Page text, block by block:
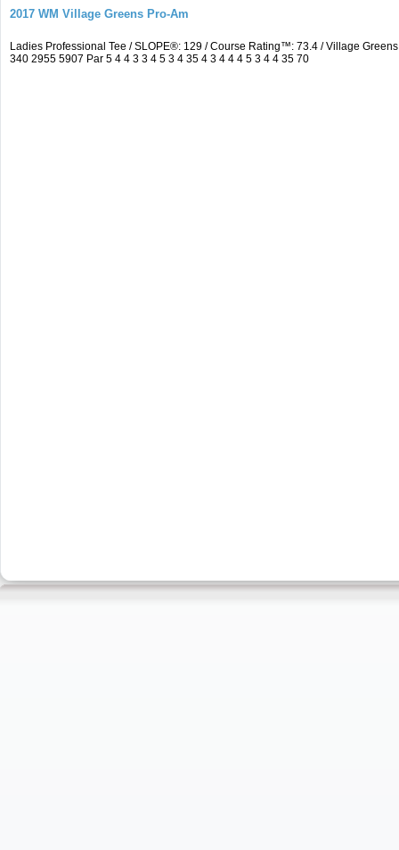
2017 WM Village Greens Pro-Am
Ladies Professional Tee / SLOPE®: 129 / Course Rating™: 73.4 / Village
340 2955 5907 Par 5 4 4 3 3 4 5 3 4 35 4 3 4 4 4 5 3 4 4 35 70